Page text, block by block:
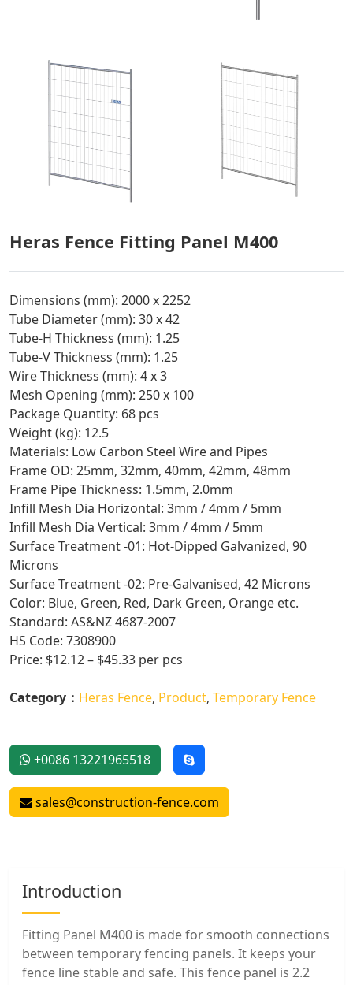
Heras Fence Fitting Panel M400
Dimensions (mm): 2000 x 2252
Tube Diameter (mm): 30 x 42
Tube-H Thickness (mm): 1.25
Tube-V Thickness (mm): 1.25
Wire Thickness (mm): 4 x 3
Mesh Opening (mm): 250 x 100
Package Quantity: 68 pcs
Weight (kg): 12.5
Materials: Low Carbon Steel Wire and Pipes
Frame OD: 25mm, 32mm, 40mm, 42mm, 48mm
Frame Pipe Thickness: 1.5mm, 2.0mm
Infill Mesh Dia Horizontal: 3mm / 4mm / 5mm
Infill Mesh Dia Vertical: 3mm / 4mm / 5mm
Surface Treatment -01: Hot-Dipped Galvanized, 90
Microns
Surface Treatment -02: Pre-Galvanised, 42 Microns
Color: Blue, Green, Red, Dark Green, Orange etc.
Standard: AS&NZ 4687-2007
HS Code: 7308900
Price: $12.12 – $45.33 per pcs
Category： Heras Fence, Product, Temporary Fence
+0086 13221965518
sales@construction-fence.com
Introduction
Fitting Panel M400 is made for smooth connections
between temporary fencing panels. It keeps your
fence line stable and safe. This fence panel is 2.2